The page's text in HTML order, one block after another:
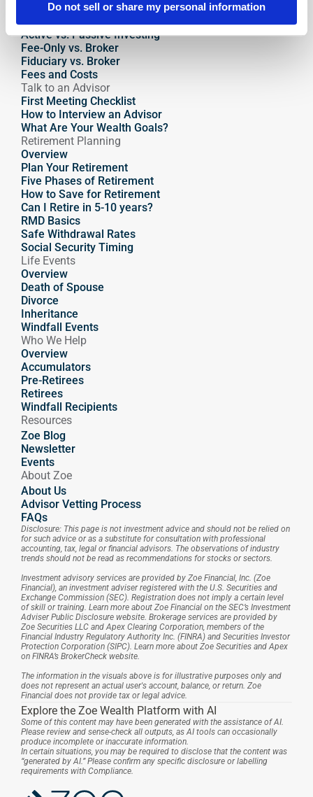
Do not sell or share my personal information
Where to Find an Advisor
Compare Advisors
Active vs. Passive Investing
Fee-Only vs. Broker
Fiduciary vs. Broker
Fees and Costs
Talk to an Advisor
First Meeting Checklist
How to Interview an Advisor
What Are Your Wealth Goals?
Retirement Planning
Overview
Plan Your Retirement
Five Phases of Retirement
How to Save for Retirement
Can I Retire in 5-10 years?
RMD Basics
Safe Withdrawal Rates
Social Security Timing
Who We Help
Overview
Accumulators
Pre-Retirees
Retirees
Windfall Recipients
Resources
Zoe Blog
Newsletter
Events
About Zoe
About Us
Advisor Vetting Process
FAQs
Life Events
Overview
Death of Spouse
Divorce
Inheritance
Windfall Events
Disclosure: This page is not investment advice and should not be relied on
for such advice or as a substitute for consultation with professional
accounting, tax, legal or financial advisors. The observations of industry
trends should not be read as recommendations for stocks or sectors.
Investment advisory services are provided by Zoe Financial, Inc. (Zoe
Financial), an investment adviser registered with the U.S. Securities and
Exchange Commission (SEC). Registration does not imply a certain level
of skill or training. Learn more about Zoe Financial on the SEC’s Investment
Adviser Public Disclosure website. Brokerage services are provided by
Zoe Securities LLC and Apex Clearing Corporation, members of the
Financial Industry Regulatory Authority Inc. (FINRA) and Securities Investor
Protection Corporation (SIPC). Learn more about Zoe Securities and Apex
on FINRA’s BrokerCheck website.
The information in the visuals above is for illustrative purposes only and
does not represent an actual user's account, balance, or return. Zoe
Financial does not provide tax or legal advice.
Explore the Zoe Wealth Platform with AI
Some of this content may have been generated with the assistance of AI.
Please review and sense-check all outputs, as AI tools can occasionally
produce incomplete or inaccurate information.
In certain situations, you may be required to disclose that the content was
“generated by AI.” Please confirm any specific disclosure or labelling
requirements with Compliance.